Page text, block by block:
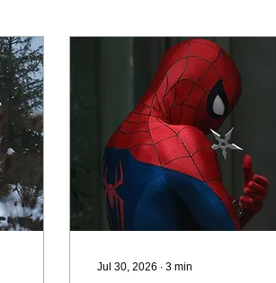
Jul 30, 2026 ∙ 3 min